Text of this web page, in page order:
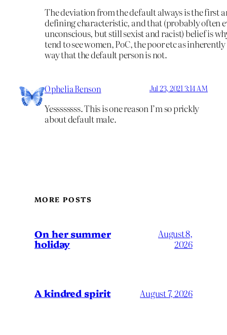
The deviation from the default always is the first
defining characteristic, and that (probably often
unconscious, but still sexist and racist) belief is
tend to see women, PoC, the poor etc as
way that the default person is not.
Ophelia Benson Jul 23, 2021 3:14 AM
Yessssssss. This is one reason I’m so prickly
about default male.
MORE POSTS
On her summer
holiday
August 8,
2026
A kindred spirit August 7, 2026